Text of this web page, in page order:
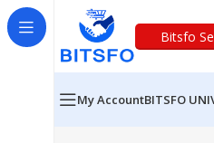
Bitsfo
My AccountBITSFO